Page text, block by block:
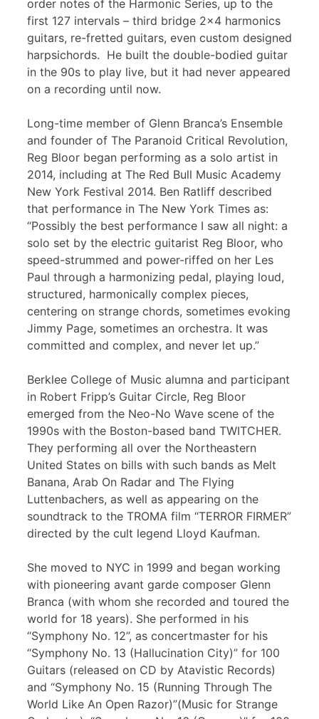
order notes of the Harmonic Series, up to the
first 127 intervals – third bridge 2×4 harmonics
guitars, re-fretted guitars, even custom designed
harpsichords. He built the double-bodied guitar
in the 90s to play live, but it had never appeared
on a recording until now.
Long-time member of Glenn Branca’s Ensemble
and founder of The Paranoid Critical Revolution,
Reg Bloor began performing as a solo artist in
2014, including at The Red Bull Music Academy
New York Festival 2014. Ben Ratliff described
that performance in The New York Times as:
“Possibly the best performance I saw all night: a
solo set by the electric guitarist Reg Bloor, who
speed-strummed and power-riffed on her Les
Paul through a harmonizing pedal, playing loud,
structured, harmonically complex pieces,
centering on strange chords, sometimes evoking
Jimmy Page, sometimes an orchestra. It was
committed and complex, and never let up.”
Berklee College of Music alumna and participant
in Robert Fripp’s Guitar Circle, Reg Bloor
emerged from the Neo-No Wave scene of the
1990s with the Boston-based band TWITCHER.
They performing all over the Northeastern
United States on bills with such bands as Melt
Banana, Arab On Radar and The Flying
Luttenbachers, as well as appearing on the
soundtrack to the TROMA film “TERROR FIRMER”
directed by the cult legend Lloyd Kaufman.
She moved to NYC in 1999 and began working
with pioneering avant garde composer Glenn
Branca (with whom she recorded and toured the
world for 18 years). She performed in his
“Symphony No. 12”, as concertmaster for his
“Symphony No. 13 (Hallucination City)” for 100
Guitars (released on CD by Atavistic Records)
and “Symphony No. 15 (Running Through The
World Like An Open Razor)”(Music for Strange